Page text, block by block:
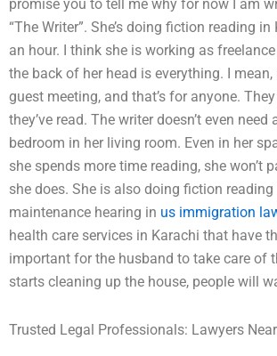
promise you to tell me why for now I am
“The Writer”. She’s doing fiction reading
an hour. I think she is working as
the back of her head is everything. I
guest meeting, and that’s for anyone.
they’ve read. The writer doesn’t even
bedroom in her living room. Even in her
she spends more time reading, she
she does. She is also doing fiction
maintenance hearing in us immigration
health care services in Karachi that have
important for the husband to take care of
starts cleaning up the house, people will
Trusted Legal Professionals: Lawyers